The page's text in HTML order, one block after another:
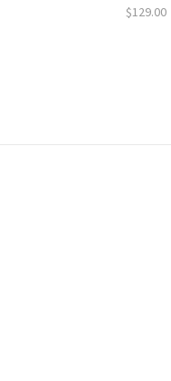
$129.00